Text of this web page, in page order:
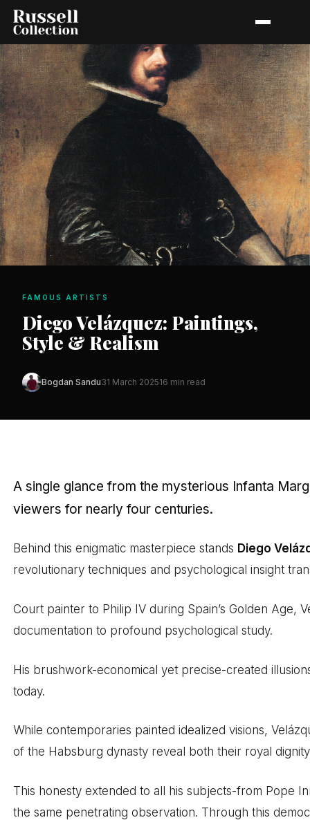
FAMOUS ARTISTS
Diego Velázquez: Paintings,
Style & Realism
Bogdan Sandu31 March 202516 min read
A single glance from the mysterious Infanta
viewers for nearly four centuries.
Behind this enigmatic masterpiece stands Diego
revolutionary techniques and psychological insight
Court painter to Philip IV during Spain’s Golden Age,
documentation to profound psychological study.
His brushwork-economical yet precise-created
today.
While contemporaries painted idealized visions,
of the Habsburg dynasty reveal both their royal
This honesty extended to all his subjects-from Pope
the same penetrating observation. Through this